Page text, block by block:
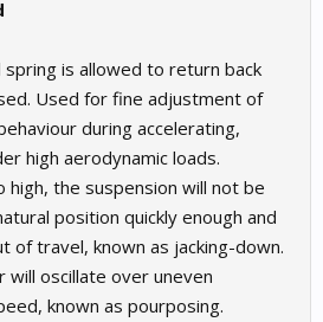
is allowed to return back
Used for fine adjustment of
during accelerating,
high aerodynamic loads.
the suspension will not be
position quickly enough and
of travel, known as jacking-down.
oscillate over uneven
known as pourposing.